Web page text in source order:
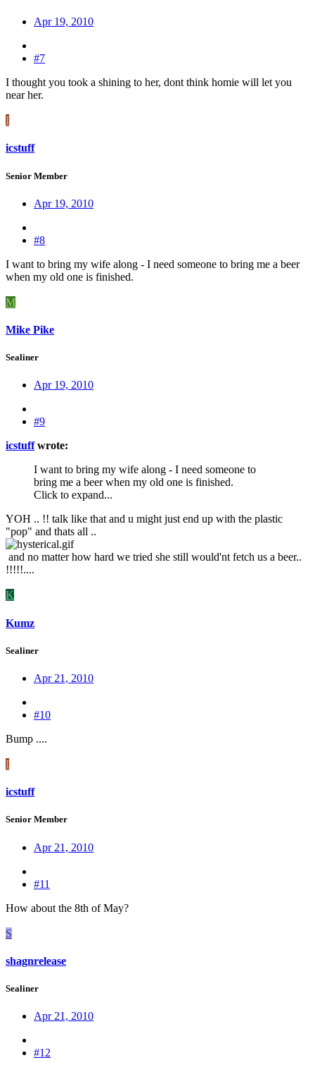
Apr 19, 2010
#7
I thought you took a shining to her, dont think homie will let you
near her.
I
icstuff
Senior Member
Apr 19, 2010
#8
I want to bring my wife along - I need someone to bring me a beer
when my old one is finished.
M
Mike Pike
Sealiner
Apr 19, 2010
#9
icstuffwrote:
I want to bring my wife along - I need someone to
bring me a beer when my old one is finished.
Click to expand...
YOH .. !! talk like that and u might just end up with the plastic
"pop" and thats all ..
and no matter how hard we tried she still would'nt fetch us a beer..
!!!!!....
K
Kumz
Sealiner
Apr 21, 2010
#10
Bump ....
I
icstuff
Senior Member
Apr 21, 2010
#11
How about the 8th of May?
S
shagnrelease
Sealiner
Apr 21, 2010
#12